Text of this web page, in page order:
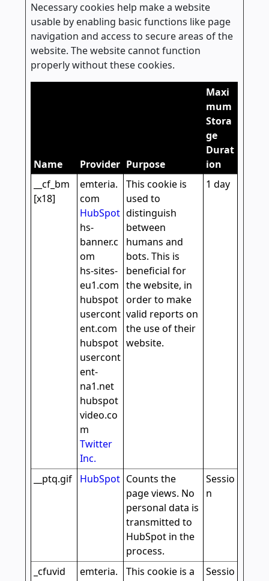
Necessary cookies help make a website
usable by enabling basic functions like page
navigation and access to secure areas of the
website. The website cannot function
properly without these cookies.
Name Provider Purpose
Maxi
mum
Stora
ge
Durat
ion
__cf_bm
[x18]
emteria.
com
HubSpot
hs-
banner.c
om
hs-sites-
eu1.com
hubspot
usercont
ent.com
hubspot
usercont
ent-
na1.net
hubspot
video.co
m
Twitter
Inc.
This cookie is
used to
distinguish
between
humans and
bots. This is
beneficial for
the website, in
order to make
valid reports on
the use of their
website.
1 day
__ptq.gif HubSpot Counts the
page views. No
personal data is
transmitted to
HubSpot in the
process.
Sessio
n
_cfuvid
emteria.
This cookie is a
Sessio